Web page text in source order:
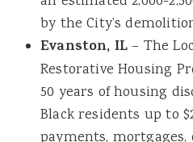
by the City’s
Evanston, IL – The
Restorative Housing
50 years of housing
Black residents up to
payments,